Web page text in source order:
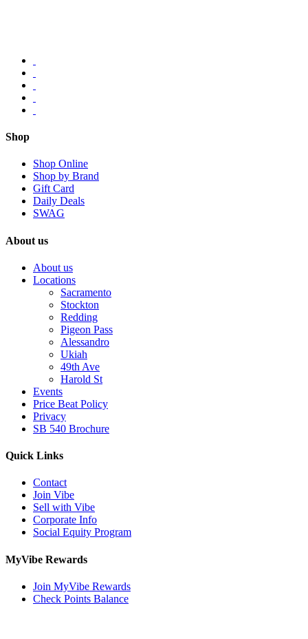
Shop
Shop Online
Shop by Brand
Gift Card
Daily Deals
SWAG
About us
About us
Locations
Sacramento
Stockton
Redding
Pigeon Pass
Alessandro
Ukiah
49th Ave
Harold St
Events
Price Beat Policy
Privacy
SB 540 Brochure
Quick Links
Contact
Join Vibe
Sell with Vibe
Corporate Info
Social Equity Program
MyVibe Rewards
Join MyVibe Rewards
Check Points Balance